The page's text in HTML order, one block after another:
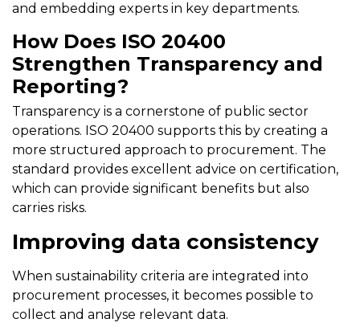
and embedding experts in key departments.
How Does ISO 20400
Strengthen Transparency and
Reporting?
Transparency is a cornerstone of public sector
operations. ISO 20400 supports this by creating a
more structured approach to procurement. The
standard provides excellent advice on certification,
which can provide significant benefits but also
carries risks.
Improving data consistency
When sustainability criteria are integrated into
procurement processes, it becomes possible to
collect and analyse relevant data.